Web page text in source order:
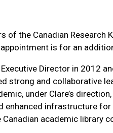
of the Canadian Research
appointment is for an
Executive Director in 2012
strong and collaborative
under Clare’s
enhanced infrastructure for
academic library